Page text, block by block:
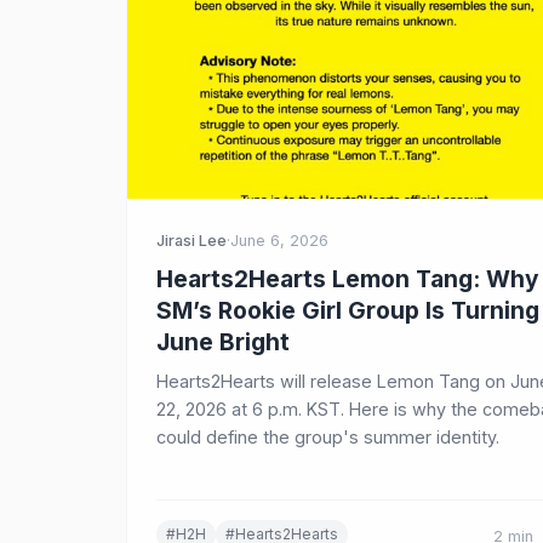
Jirasi Lee·June 6, 2026
Hearts2Hearts Lemon Tang: Why
SM’s Rookie Girl Group Is Turning
June Bright
Hearts2Hearts will release Lemon Tang on
22, 2026 at 6 p.m. KST. Here is why the
could define the group's summer identity.
#H2H
#Hearts2Hearts
2 min